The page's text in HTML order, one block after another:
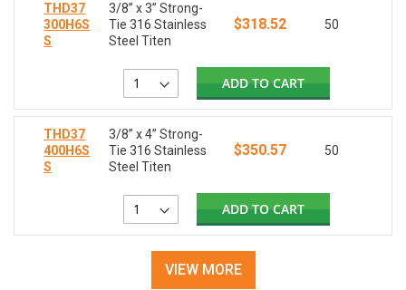
THD37
300H6S
S
3/8” x 3” Strong-
Tie 316 Stainless
Steel Titen
$318.52 50
ADD TO CART
THD37
400H6S
S
3/8” x 4” Strong-
Tie 316 Stainless
Steel Titen
$350.57 50
ADD TO CART
VIEW MORE